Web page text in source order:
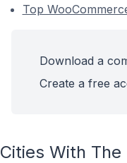
Top
Download a
Create a free
Cities With